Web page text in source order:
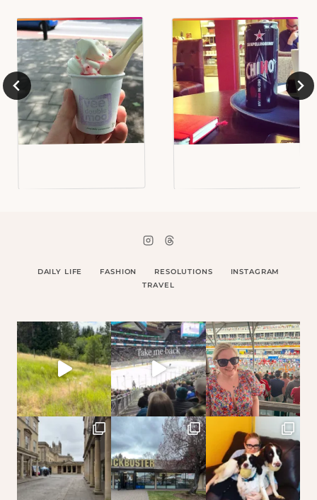
DAILY LIFE FASHION RESOLUTIONS
INSTAGRAM
TRAVEL